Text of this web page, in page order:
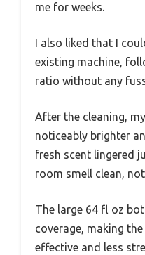
me for weeks.
I also liked that I
existing machine,
ratio without any
After the cleaning,
noticeably brighter
fresh scent lingered
room smell clean,
The large 64 fl oz
coverage, making
effective and less